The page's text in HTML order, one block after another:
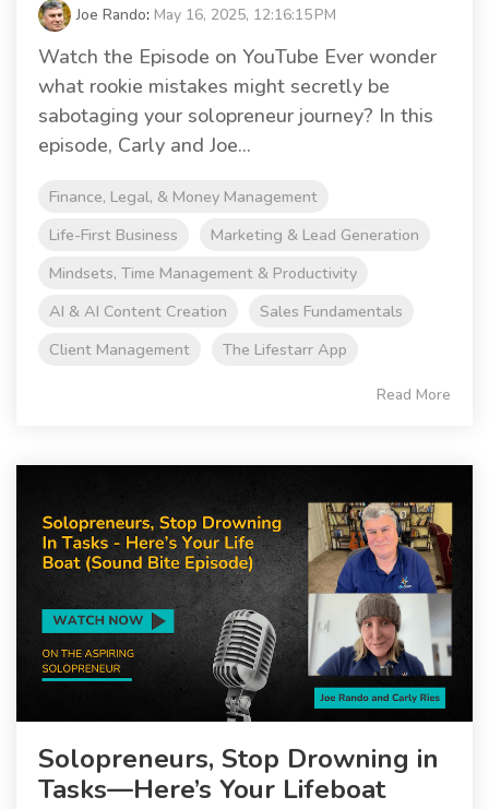
Joe Rando: May 16, 2025, 12:16:15 PM
Watch the Episode on YouTube Ever wonder
what rookie mistakes might secretly be
sabotaging your solopreneur journey? In this
episode, Carly and Joe...
Finance, Legal, & Money Management
Life-First Business
Marketing & Lead Generation
Mindsets, Time Management & Productivity
AI & AI Content Creation
Sales Fundamentals
Client Management
The Lifestarr App
Read More
Solopreneurs, Stop Drowning in
Tasks—Here’s Your Lifeboat